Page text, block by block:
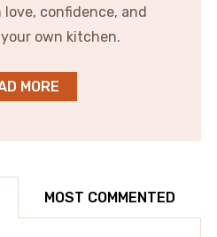
confidence, and
own kitchen.
MORE
MOST COMMENTED